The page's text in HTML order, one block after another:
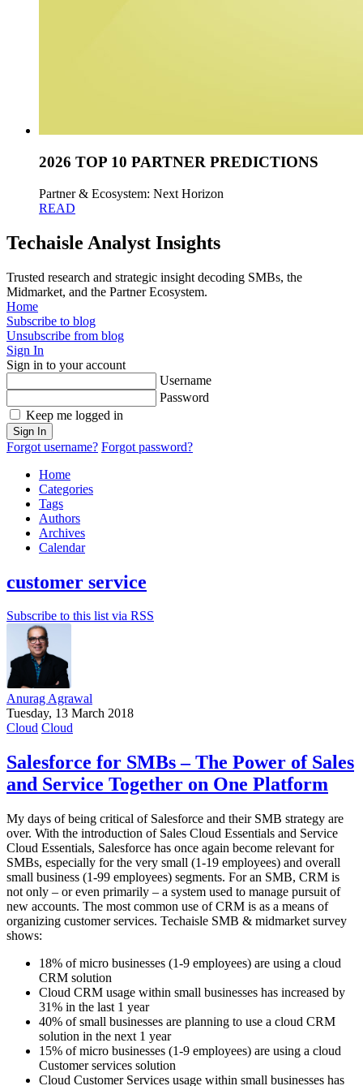
2026 TOP 10 PARTNER PREDICTIONS
Partner & Ecosystem: Next Horizon
READ
Techaisle Analyst Insights
Trusted research and strategic insight decoding SMBs, the
Midmarket, and the Partner Ecosystem.
Home
Subscribe to blog
Unsubscribe from blog
Sign In
Sign in to your account
Username
Password
Keep me logged in
Sign In
Forgot username? Forgot password?
Home
Categories
Tags
Authors
Archives
Calendar
customer service
Subscribe to this list via RSS
Anurag Agrawal
Tuesday, 13 March 2018
Cloud Cloud
Salesforce for SMBs – The Power of Sales
and Service Together on One Platform
My days of being critical of Salesforce and their SMB strategy are
over. With the introduction of Sales Cloud Essentials and Service
Cloud Essentials, Salesforce has once again become relevant for
SMBs, especially for the very small (1-19 employees) and overall
small business (1-99 employees) segments. For an SMB, CRM is
not only – or even primarily – a system used to manage pursuit of
new accounts. The most common use of CRM is as a means of
organizing customer services. Techaisle SMB & midmarket survey
shows:
18% of micro businesses (1-9 employees) are using a cloud
CRM solution
Cloud CRM usage within small businesses has increased by
31% in the last 1 year
40% of small businesses are planning to use a cloud CRM
solution in the next 1 year
15% of micro businesses (1-9 employees) are using a cloud
Customer services solution
Cloud Customer Services usage within small businesses has